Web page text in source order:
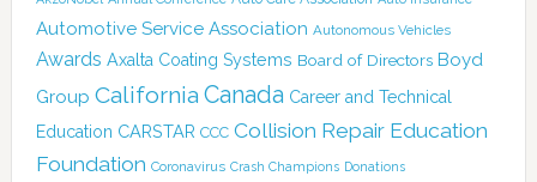
Automotive Service Association Autonomous Vehicles
Awards Axalta Coating Systems Board of Directors Boyd
Group California Canada Career and Technical
Education CARSTAR CCC Collision Repair Education
Foundation Coronavirus Crash Champions Donations